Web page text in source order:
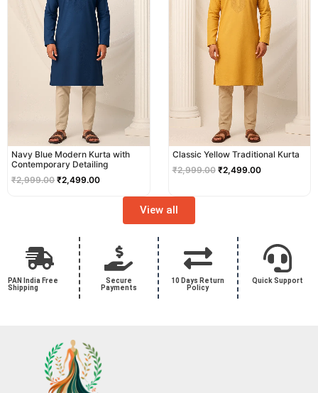
Navy Blue Modern Kurta with
Contemporary Detailing
₹2,999.00 ₹2,499.00
Classic Yellow Traditional Kurta
₹2,999.00 ₹2,499.00
View all
PAN India Free
Shipping
Secure
Payments
10 Days Return
Policy
Quick Support